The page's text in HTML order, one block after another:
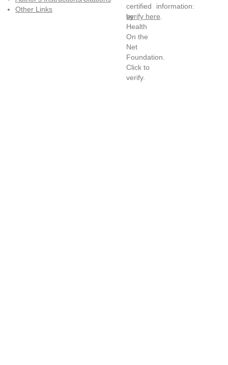
Other Links
information:
verify here